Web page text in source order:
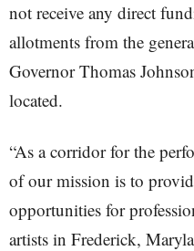
not receive any direct
allotments from the
Governor Thomas
located.
“As a corridor for the
of our mission is to
opportunities for
artists in Frederick,